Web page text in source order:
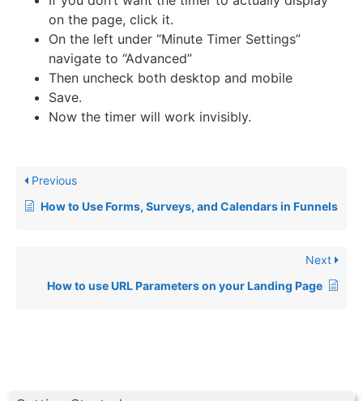
on the page, click it.
On the left under “Minute Timer Settings”
navigate to “Advanced”
Then uncheck both desktop and mobile
Save.
Now the timer will work invisibly.
Previous
How to Use Forms, Surveys, and Calendars in Funnels
Next
How to use URL Parameters on your Landing Page